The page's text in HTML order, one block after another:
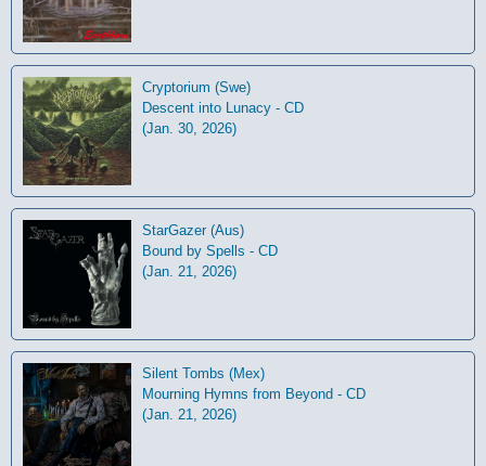
Cryptorium (Swe)
Descent into Lunacy - CD
(Jan. 30, 2026)
StarGazer (Aus)
Bound by Spells - CD
(Jan. 21, 2026)
Silent Tombs (Mex)
Mourning Hymns from Beyond - CD
(Jan. 21, 2026)